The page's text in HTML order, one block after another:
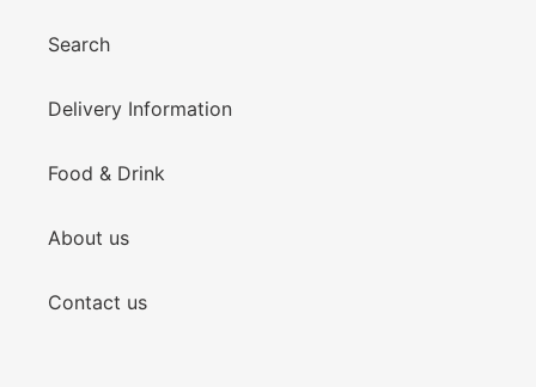
Search
Delivery Information
Food & Drink
About us
Contact us